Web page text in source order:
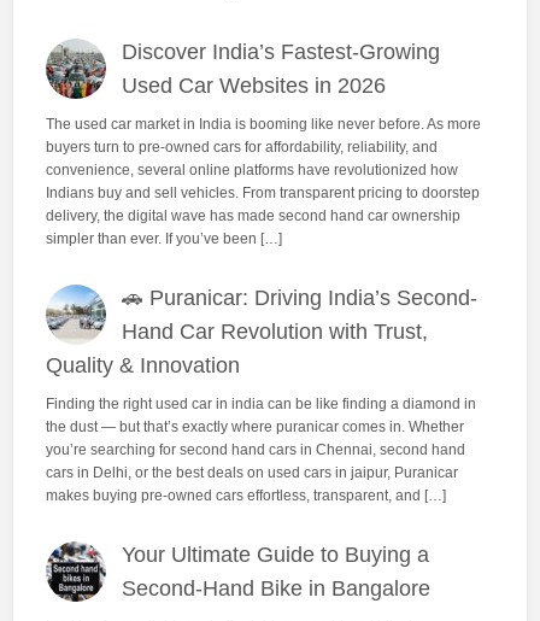
Discover India’s Fastest-Growing
Used Car Websites in 2026
The used car market in India is booming like never before. As more
buyers turn to pre-owned cars for affordability, reliability, and
convenience, several online platforms have revolutionized how
Indians buy and sell vehicles. From transparent pricing to doorstep
delivery, the digital wave has made second hand car ownership
simpler than ever. If you’ve been […]
🚗 Puranicar: Driving India’s Second-
Hand Car Revolution with Trust,
Quality & Innovation
Finding the right used car in india can be like finding a diamond in
the dust — but that’s exactly where puranicar comes in. Whether
you’re searching for second hand cars in Chennai, second hand
cars in Delhi, or the best deals on used cars in jaipur, Puranicar
makes buying pre-owned cars effortless, transparent, and […]
Your Ultimate Guide to Buying a
Second-Hand Bike in Bangalore